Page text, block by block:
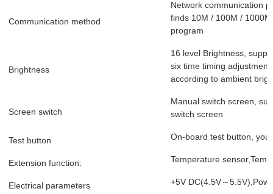
Communication method
Network communication
finds 10M / 100M /
program
Brightness
16 level Brightness,
six time timing
according to ambient
Screen switch
Manual switch screen,
switch screen
Test button On-board test button,
Extension function: Temperature
Electrical parameters +5V DC(4.5V～